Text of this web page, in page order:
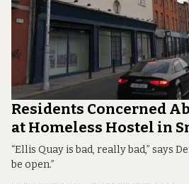
Residents Concerned
at Homeless Hostel in
“Ellis Quay is bad, really bad,” says
be open.”